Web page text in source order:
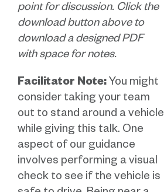
point for discussion. Click the
download button above to
download a designed PDF
with space for notes.
Facilitator Note: You might
consider taking your team
out to stand around a vehicle
while giving this talk. One
aspect of our guidance
involves performing a visual
check to see if the vehicle is